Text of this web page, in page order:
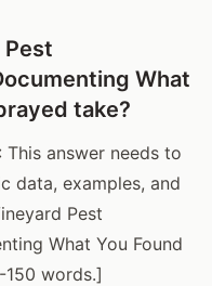
What
take?
This answer needs to
data, examples, and
Pest
What You Found
150 words.]